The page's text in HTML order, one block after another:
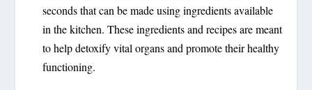
seconds that can be made using ingredients available
in the kitchen. These ingredients and recipes are meant
to help detoxify vital organs and promote their healthy
functioning.